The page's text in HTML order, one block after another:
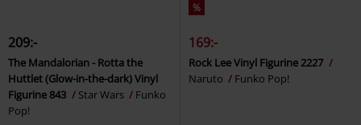
209:-
The Mandalorian - Rotta the
Huttlet (Glow-in-the-dark) Vinyl
Figurine 843
Star Wars
Funko
Pop!
%
169:-
Rock Lee Vinyl Figurine 2227
Naruto
Funko Pop!